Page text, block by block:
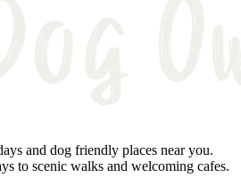
and dog friendly places near you.
to scenic walks and welcoming cafes.